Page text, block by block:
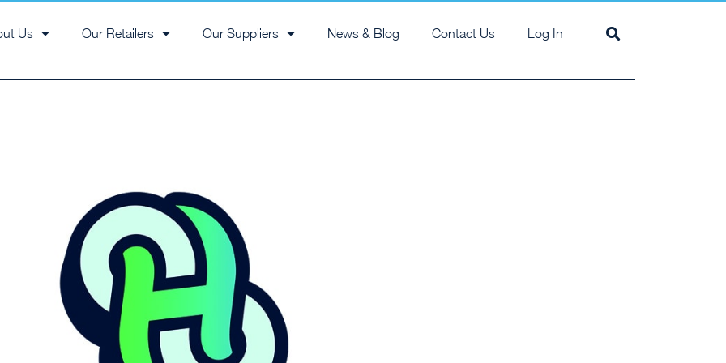
Us Our Retailers Our Suppliers News & Blog Contact Us Log In